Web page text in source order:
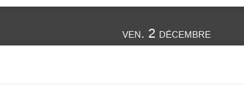
ven. 2 décembre